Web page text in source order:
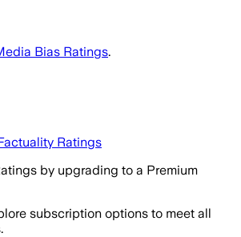
Bias Ratings.
Ratings
by upgrading to a Premium
subscription options to meet all